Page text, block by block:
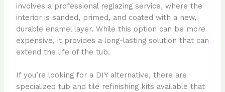
involves a professional reglazing service, where the
interior is sanded, primed, and coated with a new,
durable enamel layer. While this option can be more
expensive, it provides a long-lasting solution that can
extend the life of the tub.
If you’re looking for a DIY alternative, there are
specialized tub and tile refinishing kits available that